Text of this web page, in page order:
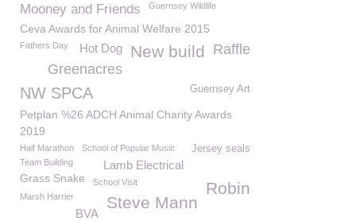
Mooney and Friends Guernsey Wildlife
Ceva Awards for Animal Welfare 2015
Raffle
New build
Hot Dog
Fathers Day
Greenacres
NW SPCA Guernsey Art
Petplan %26 ADCH Animal Charity Awards
2019
Half Marathon School of Popular Music Jersey seals
Lamb Electrical
Team Building
Grass Snake School Visit Robin
Marsh Harrier Steve Mann
BVA